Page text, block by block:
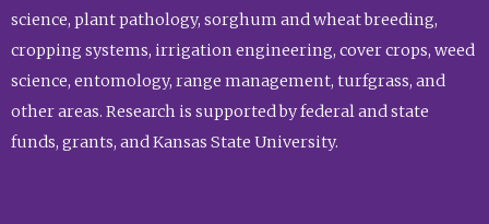
science, plant pathology, sorghum and wheat breeding,
cropping systems, irrigation engineering, cover crops, weed
science, entomology, range management, turfgrass, and
other areas. Research is supported by federal and state
funds, grants, and Kansas State University.